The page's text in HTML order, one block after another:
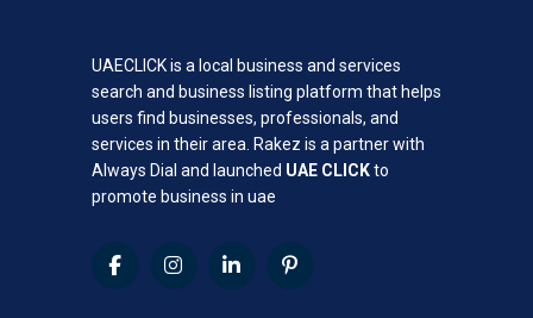
UAECLICK is a local business and services
search and business listing platform that helps
users find businesses, professionals, and
services in their area. Rakez is a partner with
Always Dial and launched UAE CLICKto
promote business in uae